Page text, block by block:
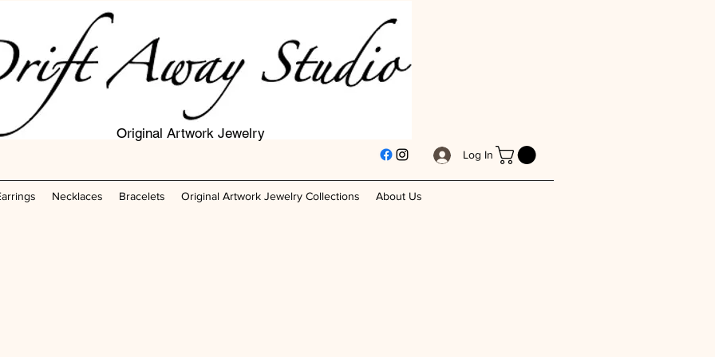
Original Artwork Jewelry
Log In
Necklaces Bracelets Original Artwork Jewelry Collections About Us